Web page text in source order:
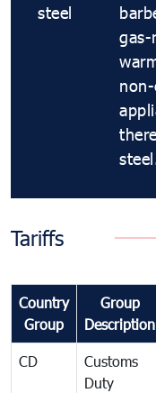
steel
Tariffs
Country
Group
Group
Description
CD
Customs
Duty